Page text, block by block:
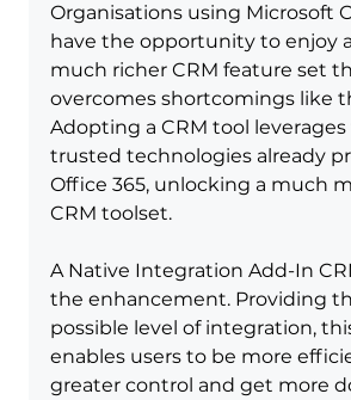
Organisations using Microsoft
have the opportunity to enjoy
much richer CRM feature set
overcomes shortcomings like
Adopting a CRM tool
trusted technologies already
Office 365, unlocking a much
CRM toolset.
A Native Integration Add-In
the enhancement. Providing
possible level of integration,
enables users to be more
greater control and get more